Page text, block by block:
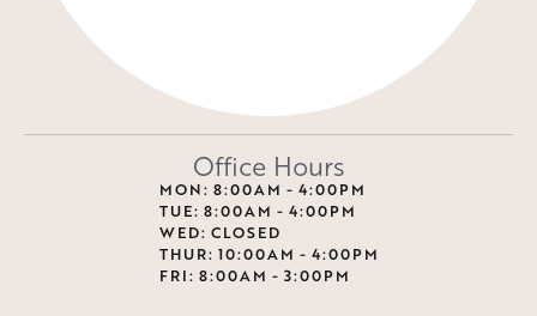
Office Hours
MON: 8:00AM - 4:00PM
TUE: 8:00AM - 4:00PM
WED: CLOSED
THUR: 10:00AM - 4:00PM
FRI: 8:00AM - 3:00PM